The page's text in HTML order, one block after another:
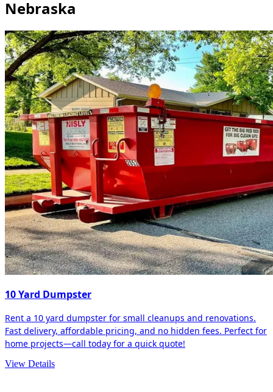
Nebraska
10 Yard Dumpster
Rent a 10 yard dumpster for small cleanups and renovations.
Fast delivery, affordable pricing, and no hidden fees. Perfect for
home projects—call today for a quick quote!
View Details